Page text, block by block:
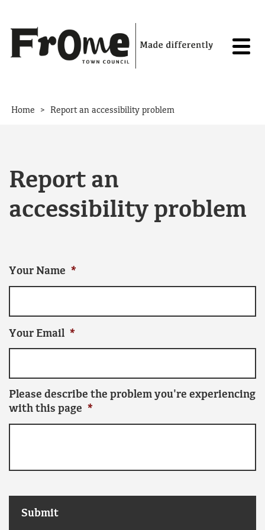
Home > Report an accessibility problem
Report an
accessibility problem
Your Name *
Your Email *
Please describe the problem you're experiencing
with this page *